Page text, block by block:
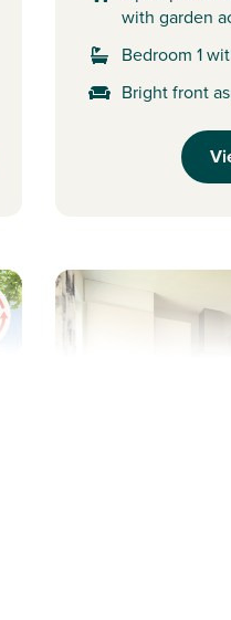
with garden
Bedroom 1
Bright front